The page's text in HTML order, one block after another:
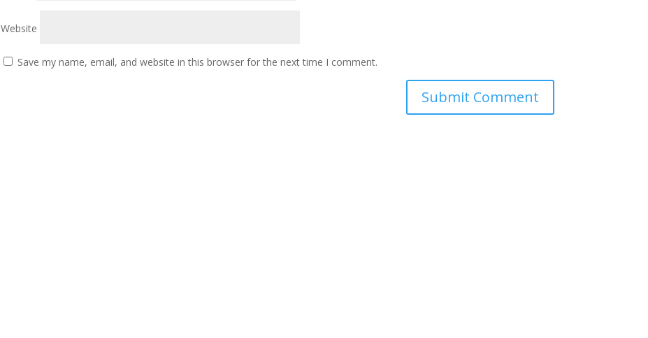
Website
Save my name, email, and website in this browser for the next time I comment.